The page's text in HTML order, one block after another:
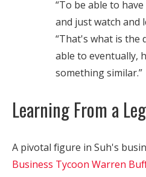
“To be able to
and just watch and
“That's what is the
able to eventually,
something similar.”
Learning From a
A pivotal figure in Suh's
Business Tycoon Warren